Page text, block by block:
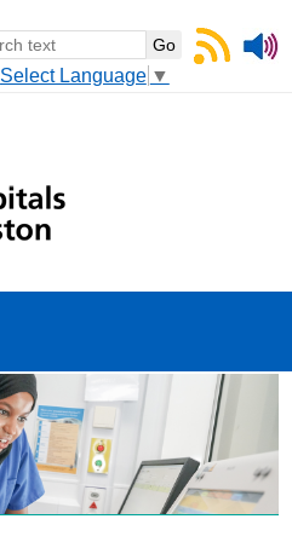
Select Language ▼